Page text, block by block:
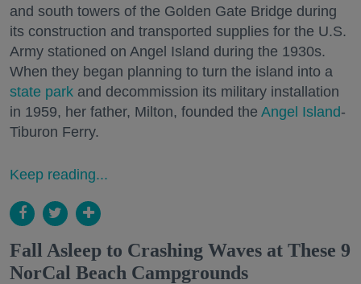
and south towers of the Golden Gate Bridge during
its construction and transported supplies for the U.S.
Army stationed on Angel Island during the 1930s.
When they began planning to turn the island into a
state park and decommission its military installation
in 1959, her father, Milton, founded the Angel Island-
Tiburon Ferry.
Keep reading...
Fall Asleep to Crashing Waves at These 9
NorCal Beach Campgrounds